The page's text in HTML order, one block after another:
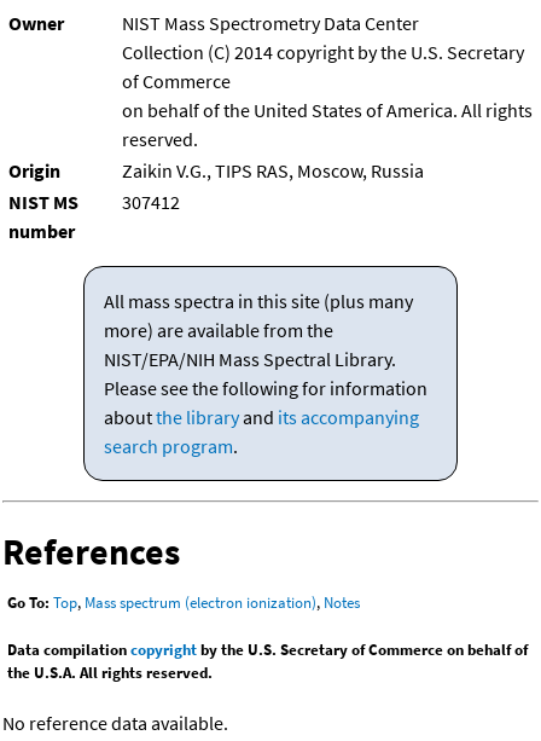
Owner
NIST Mass Spectrometry Data Center
Collection (C) 2014 copyright by the U.S. Secretary
of Commerce
on behalf of the United States of America. All rights
reserved.
Origin
Zaikin V.G., TIPS RAS, Moscow, Russia
NIST MS
number
307412
All mass spectra in this site (plus many
more) are available from the
NIST/EPA/NIH Mass Spectral Library.
Please see the following for information
aboutthe libraryand its accompanying
search program.
References
Go To: Top, Mass spectrum (electron ionization), Notes
Data compilationcopyrightby the U.S. Secretary of Commerce on behalf of
the U.S.A. All rights reserved.
No reference data available.